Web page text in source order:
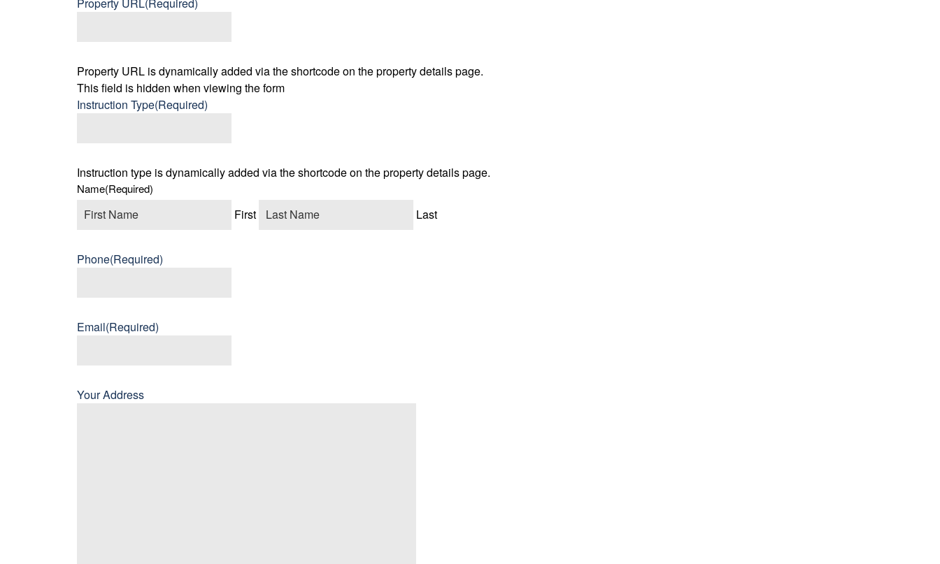
Property URL is dynamically added via the shortcode on the property details page.
This field is hidden when viewing the form
Instruction Type(Required)
Instruction type is dynamically added via the shortcode on the property details page.
Name(Required)
First Last
Phone(Required)
Email(Required)
Your Address